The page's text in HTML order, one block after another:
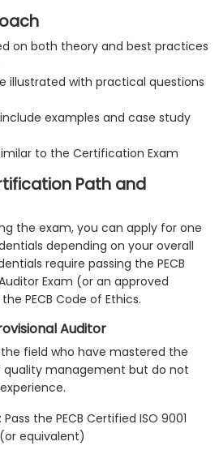
on both theory and best practices
illustrated with practical questions
examples and case study
to the Certification Exam
Path and
the exam, you can apply for one
depending on your overall
require passing the PECB
Exam (or an approved
PECB Code of Ethics.
Auditor
field who have mastered the
management but do not
the PECB Certified ISO 9001
equivalent)